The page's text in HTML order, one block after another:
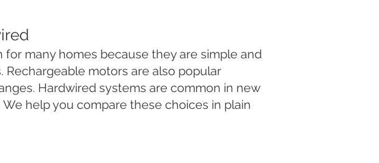
many homes because they are simple and
Rechargeable motors are also popular
Hardwired systems are common in new
help you compare these choices in plain